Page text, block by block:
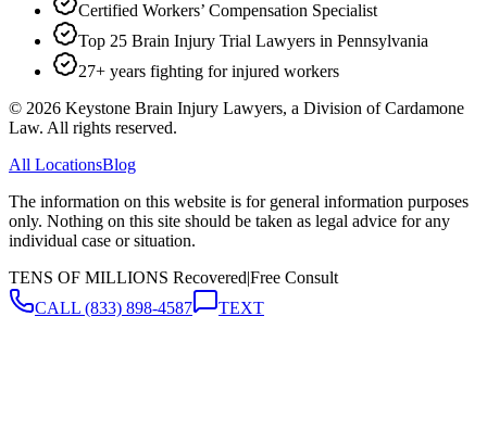
Certified Workers’ Compensation Specialist
Top 25 Brain Injury Trial Lawyers in Pennsylvania
27+ years fighting for injured workers
© 2026 Keystone Brain Injury Lawyers, a Division of Cardamone
Law. All rights reserved.
All LocationsBlog
The information on this website is for general information purposes
only. Nothing on this site should be taken as legal advice for any
individual case or situation.
TENS OF MILLIONS Recovered|Free Consult
CALL (833) 898-4587 TEXT